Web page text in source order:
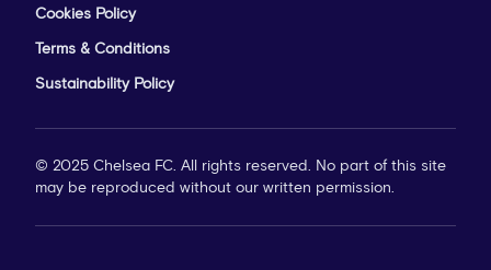
Cookies Policy
Terms & Conditions
Sustainability Policy
© 2025 Chelsea FC. All rights reserved. No part of this site
may be reproduced without our written permission.